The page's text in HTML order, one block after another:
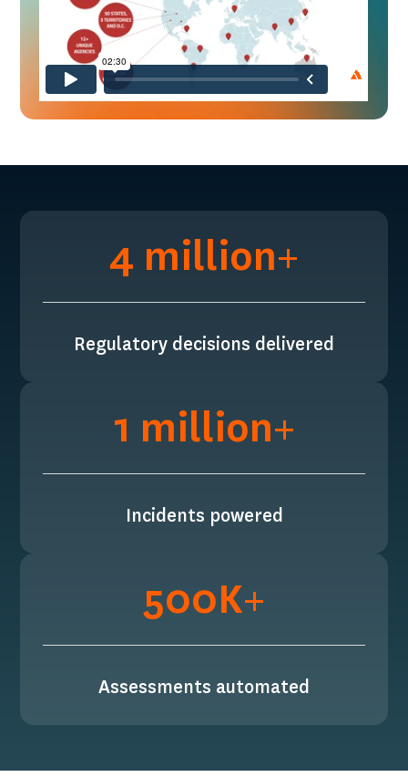
4 million+
Regulatory decisions delivered
1 million+
Incidents powered
500K+
Assessments automated